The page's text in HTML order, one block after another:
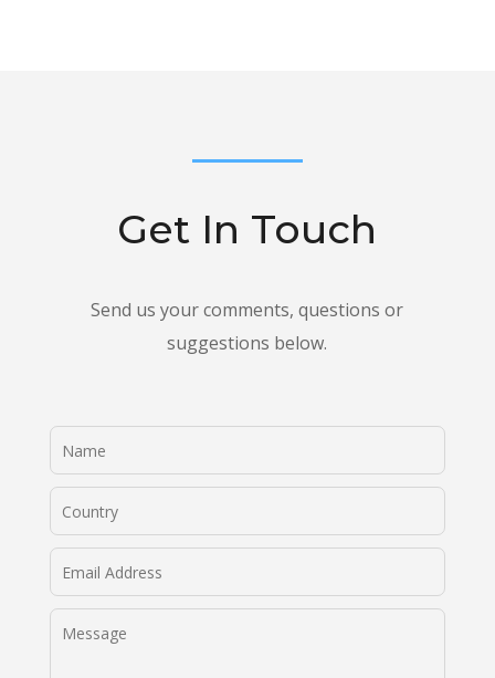
Get In Touch
Send us your comments, questions or
suggestions below.